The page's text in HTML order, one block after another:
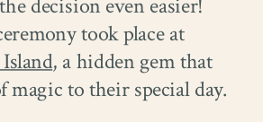
decision even easier!
took place at
, a hidden gem that
magic to their special day.